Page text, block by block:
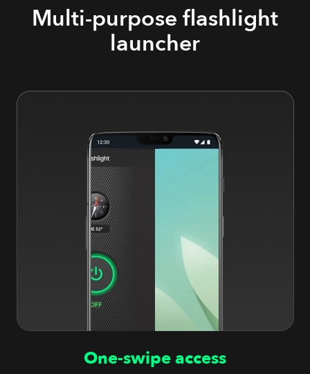
Multi-purpose flashlight
launcher
One-swipe access